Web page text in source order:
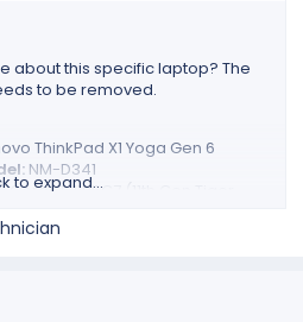
about this specific laptop? The
to be removed.
ThinkPad X1 Yoga Gen 6
NM-D341
Core i7-1185G7 (11th Gen Tiger
25R256JVEN (detected as
to expand...